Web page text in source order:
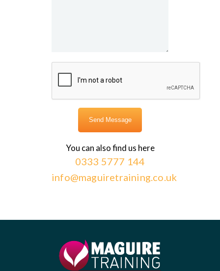
You can also find us here
0333 5777 144
info@maguiretraining.co.uk